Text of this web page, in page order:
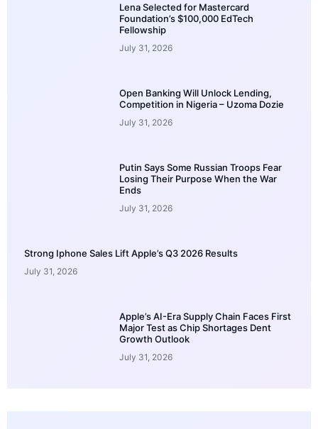
Lena Selected for Mastercard
Foundation’s $100,000 EdTech
Fellowship
July 31, 2026
Open Banking Will Unlock Lending,
Competition in Nigeria – Uzoma Dozie
July 31, 2026
Putin Says Some Russian Troops Fear
Losing Their Purpose When the War
Ends
July 31, 2026
Strong Iphone Sales Lift Apple’s Q3 2026 Results
July 31, 2026
Apple’s AI-Era Supply Chain Faces First
Major Test as Chip Shortages Dent
Growth Outlook
July 31, 2026